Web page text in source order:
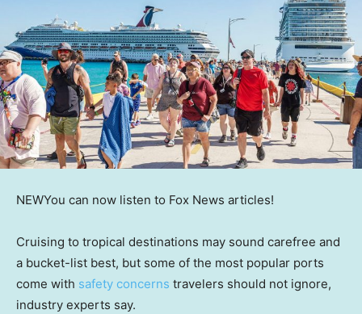
NEWYou can now listen to Fox News articles!
Cruising to tropical destinations may sound carefree and
a bucket-list best, but some of the most popular ports
come with safety concerns travelers should not ignore,
industry experts say.